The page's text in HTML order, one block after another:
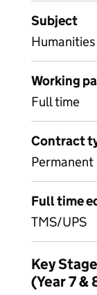
Subject
Humanities
Working
Full time
Contract
Permanent
Full time
TMS/UPS
Key
(Year 7 &